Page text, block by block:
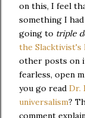
on this, I feel
something I
going to triple
the Slacktivist's
other posts on
fearless, open
you go read Dr.
universalism?
comment